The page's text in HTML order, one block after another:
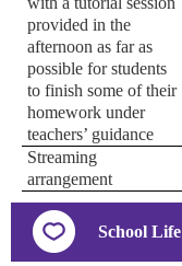
provided in the
afternoon as far as
possible for students
to finish some of their
homework under
teachers’ guidance
Streaming
arrangement
School Life